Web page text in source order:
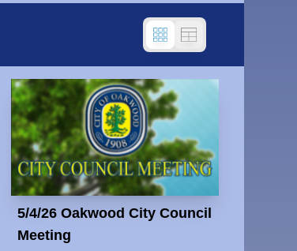
5/4/26 Oakwood City Council
Meeting